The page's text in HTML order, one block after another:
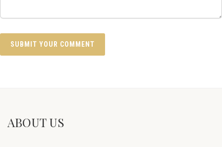
ABOUT US